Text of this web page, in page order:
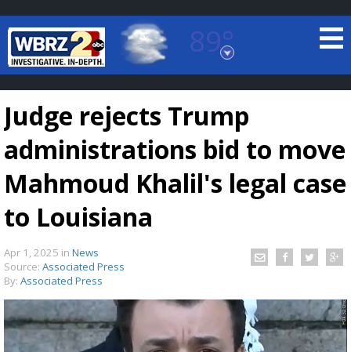
89°
Baton Rouge, Louisiana
7 DAY FORECAST
Judge rejects Trump
administrations bid to move
Mahmoud Khalil's legal case
to Louisiana
Apr 1, 2025 in News
Source: Associated Press
By: Associated Press